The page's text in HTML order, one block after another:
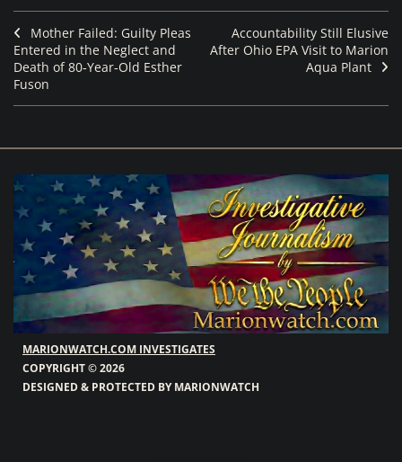
Mother Failed: Guilty Pleas
Entered in the Neglect and
Death of 80‑Year‑Old Esther
Fuson
Accountability Still Elusive
After Ohio EPA Visit to Marion
Aqua Plant
MARIONWATCH.COM INVESTIGATES
COPYRIGHT © 2026
DESIGNED & PROTECTED BY MARIONWATCH